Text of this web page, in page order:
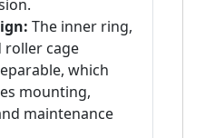
The inner ring,
roller cage
which
mounting,
maintenance